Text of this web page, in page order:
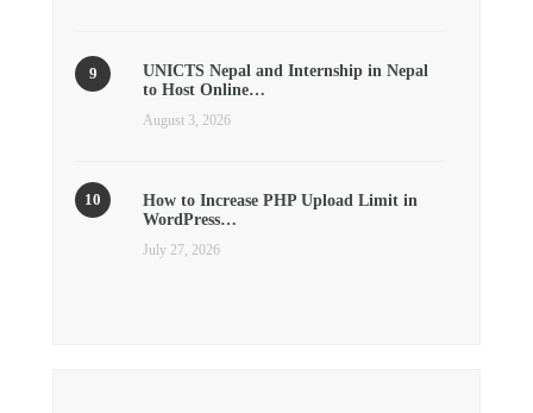
UNICTS Nepal and Internship in Nepal
to Host Online…
August 3, 2026
How to Increase PHP Upload Limit in
WordPress…
July 27, 2026